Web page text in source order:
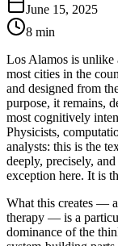
June 15, 2025
8 min
Los Alamos is
most cities in the
and designed from
purpose, it remains,
most cognitively
Physicists,
analysts: this is the
deeply, precisely,
exception here. It is
What this creates —
therapy — is a
dominance of the